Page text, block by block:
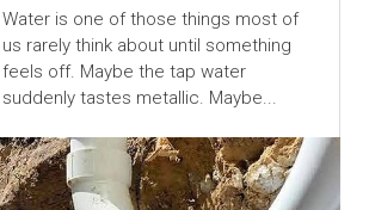
Water is one of those things most of
us rarely think about until something
feels off. Maybe the tap water
suddenly tastes metallic. Maybe...